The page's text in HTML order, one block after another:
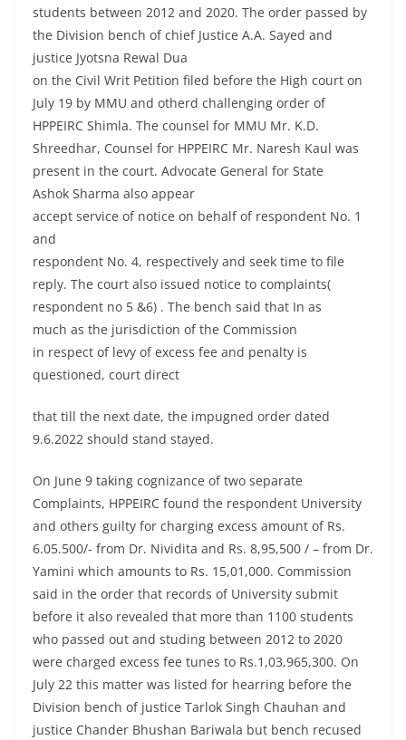
students between 2012 and 2020. The order passed by
the Division bench of chief Justice A.A. Sayed and
justice Jyotsna Rewal Dua
on the Civil Writ Petition filed before the High court on
July 19 by MMU and otherd challenging order of
HPPEIRC Shimla. The counsel for MMU Mr. K.D.
Shreedhar, Counsel for HPPEIRC Mr. Naresh Kaul was
present in the court. Advocate General for State
Ashok Sharma also appear
accept service of notice on behalf of respondent No. 1
and
respondent No. 4, respectively and seek time to file
reply. The court also issued notice to complaints(
respondent no 5 &6) . The bench said that In as
much as the jurisdiction of the Commission
in respect of levy of excess fee and penalty is
questioned, court direct
that till the next date, the impugned order dated
9.6.2022 should stand stayed.
On June 9 taking cognizance of two separate
Complaints, HPPEIRC found the respondent University
and others guilty for charging excess amount of Rs.
6.05.500/- from Dr. Nividita and Rs. 8,95,500 / – from Dr.
Yamini which amounts to Rs. 15,01,000. Commission
said in the order that records of University submit
before it also revealed that more than 1100 students
who passed out and studing between 2012 to 2020
were charged excess fee tunes to Rs.1,03,965,300. On
July 22 this matter was listed for hearring before the
Division bench of justice Tarlok Singh Chauhan and
justice Chander Bhushan Bariwala but bench recused